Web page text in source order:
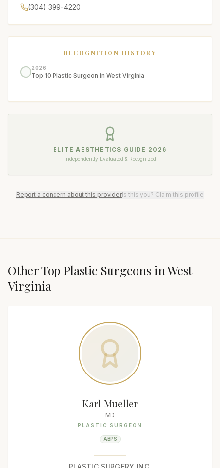
(304) 399-4220
RECOGNITION HISTORY
2026
Top 10 Plastic Surgeon in West Virginia
ELITE AESTHETICS GUIDE 2026
Independently Evaluated & Recognized
Report a concern about this providerIs this you? Claim this profile
Other Top Plastic Surgeons inWest
Virginia
Karl Mueller
MD
PLASTIC SURGEON
ABPS
PLASTIC SURGERY INC.